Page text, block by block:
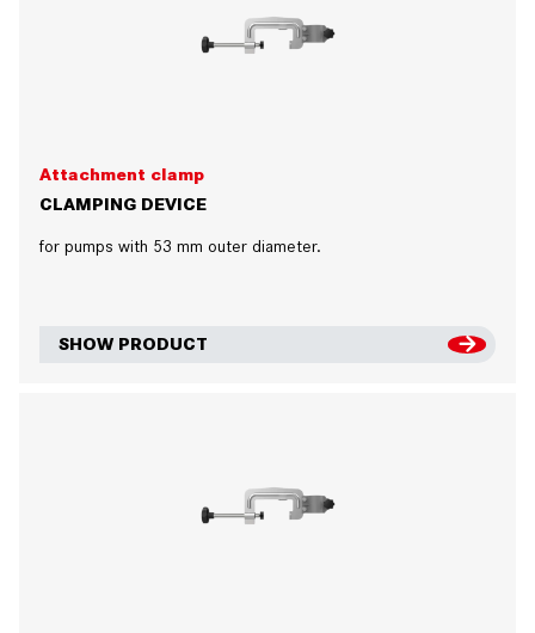
Attachment clamp
CLAMPING DEVICE
for pumps with 53 mm outer diameter.
SHOW PRODUCT